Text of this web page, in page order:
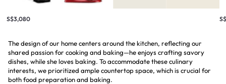
S$3,080
The design of our home centers around the kitchen, reflecting our
shared passion for cooking and baking—he enjoys crafting savory
dishes, while she loves baking. To accommodate these culinary
interests, we prioritized ample countertop space, which is crucial for
both food preparation and baking.